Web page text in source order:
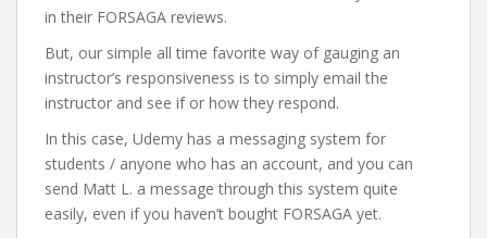
in their FORSAGA reviews.
But, our simple all time favorite way of gauging an
instructor’s responsiveness is to simply email the
instructor and see if or how they respond.
In this case, Udemy has a messaging system for
students / anyone who has an account, and you can
send Matt L. a message through this system quite
easily, even if you haven’t bought FORSAGA yet.